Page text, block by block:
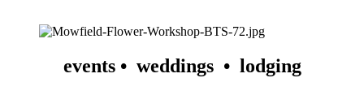
events •  weddings  •  lodging